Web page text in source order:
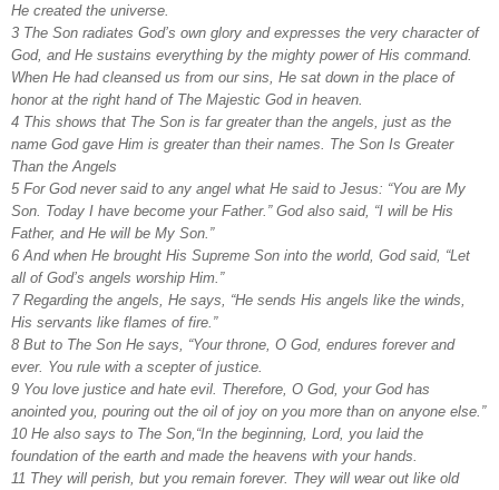
He created the universe.
3 The Son radiates God’s own glory and expresses the very character of
God, and He sustains everything by the mighty power of His command.
When He had cleansed us from our sins, He sat down in the place of
honor at the right hand of The Majestic God in heaven.
4 This shows that The Son is far greater than the angels, just as the
name God gave Him is greater than their names. The Son Is Greater
Than the Angels
5 For God never said to any angel what He said to Jesus: “You are My
Son. Today I have become your Father.” God also said, “I will be His
Father, and He will be My Son.”
6 And when He brought His Supreme Son into the world, God said, “Let
all of God’s angels worship Him.”
7 Regarding the angels, He says, “He sends His angels like the winds,
His servants like flames of fire.”
8 But to The Son He says, “Your throne, O God, endures forever and
ever. You rule with a scepter of justice.
9 You love justice and hate evil. Therefore, O God, your God has
anointed you, pouring out the oil of joy on you more than on anyone else.”
10 He also says to The Son,“In the beginning, Lord, you laid the
foundation of the earth and made the heavens with your hands.
11 They will perish, but you remain forever. They will wear out like old